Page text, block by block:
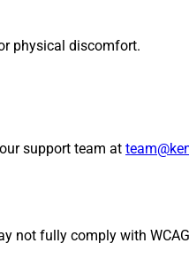
physical discomfort.
support team at
not fully comply with